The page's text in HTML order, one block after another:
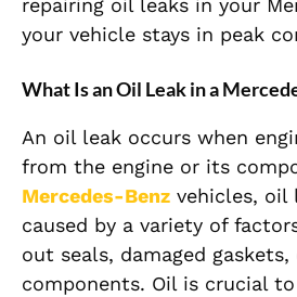
your vehicle stays in peak
What Is an Oil Leak in a
An oil leak occurs when
from the engine or its
Mercedes-Benz vehicles, oil
caused by a variety of
out seals, damaged
components. Oil is crucial